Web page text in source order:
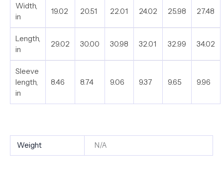
Width,
in
19.02 20.51 22.01 24.02 25.98 27.48
Length,
in
29.02 30.00 30.98 32.01 32.99 34.02
Sleeve
length,
in
8.46 8.74 9.06 9.37 9.65 9.96
Weight N/A